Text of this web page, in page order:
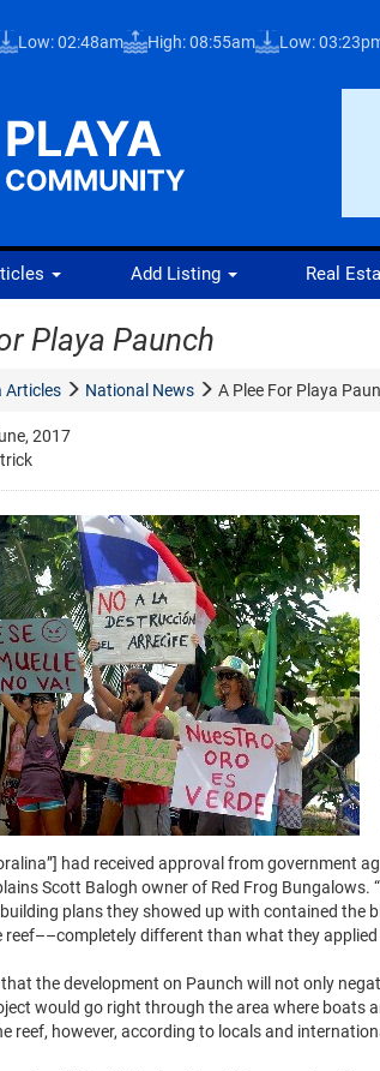
Low: 02:48am High: 08:55am Low:
Add Listing Real
Playa Paunch
Articles National News A Plee For Playa
2017
had received approval from government
Scott Balogh owner of Red Frog
plans they showed up with contained the
reef––completely different than what they applied
the development on Paunch will not only
would go right through the area where boats
reef, however, according to locals and